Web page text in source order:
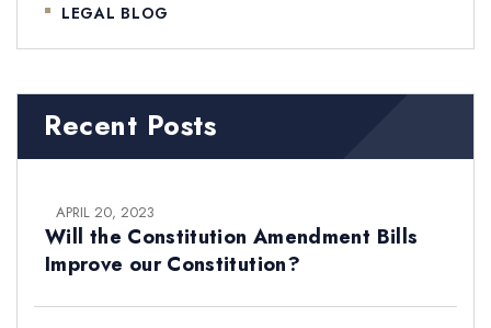
LEGAL BLOG
Recent Posts
APRIL 20, 2023
Will the Constitution Amendment Bills
Improve our Constitution?